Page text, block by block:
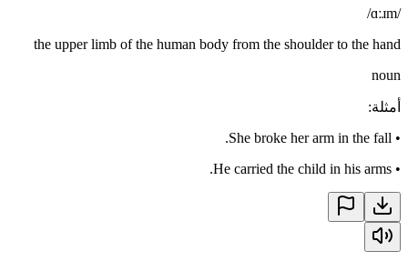
/ɑːɹm/
the upper limb of the human body from the shoulder to the hand
noun
أمثلة:
•
She broke her arm in the fall.
•
He carried the child in his arms.